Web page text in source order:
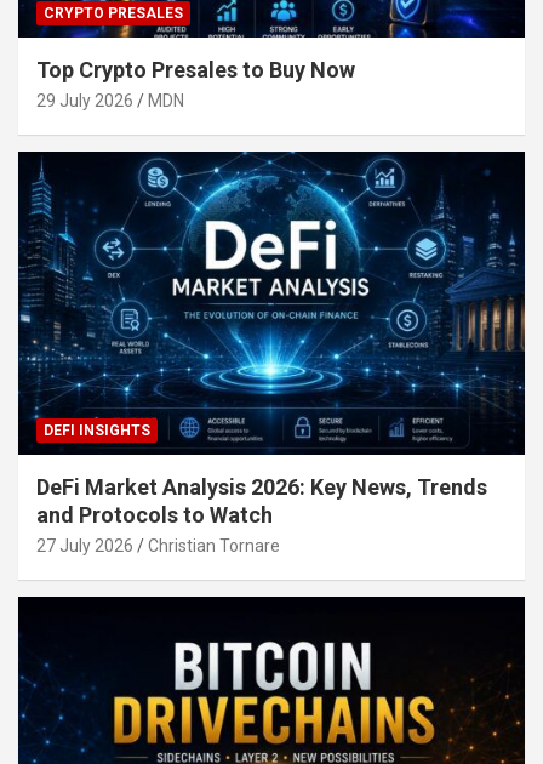
CRYPTO PRESALES
Top Crypto Presales to Buy Now
29 July 2026 MDN
DEFI INSIGHTS
DeFi Market Analysis 2026: Key News, Trends
and Protocols to Watch
27 July 2026 Christian Tornare